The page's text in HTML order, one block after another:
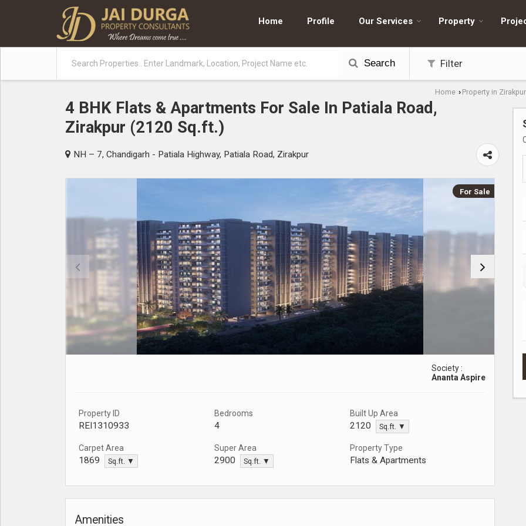
Home Profile Our Services Property
Search Filter
Home › Property in Zirakpur
4 BHK Flats & Apartments For Sale In Patiala Road,
Zirakpur (2120 Sq.ft.)
NH – 7, Chandigarh - Patiala Highway, Patiala Road, Zirakpur
For Sale
Society :
Ananta Aspire
Property ID
REI1310933
Bedrooms
4
Built Up Area
2120 Sq.ft. ▼
Carpet Area
1869 Sq.ft. ▼
Super Area
2900 Sq.ft. ▼
Property Type
Flats & Apartments
Amenities